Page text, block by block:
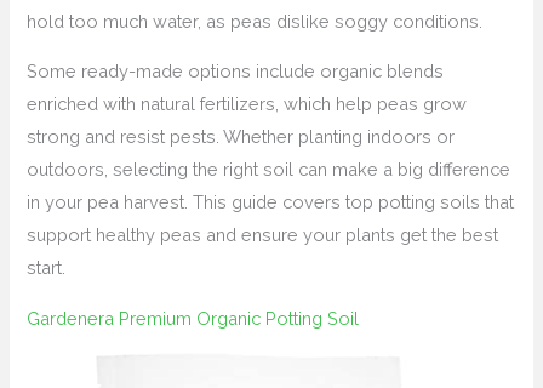
hold too much water, as peas dislike soggy conditions.
Some ready-made options include organic blends
enriched with natural fertilizers, which help peas grow
strong and resist pests. Whether planting indoors or
outdoors, selecting the right soil can make a big difference
in your pea harvest. This guide covers top potting soils that
support healthy peas and ensure your plants get the best
start.
Gardenera Premium Organic Potting Soil